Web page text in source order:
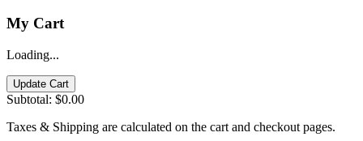
My Cart
Loading...
Update Cart
Subtotal: $0.00
Taxes & Shipping are calculated on the cart and checkout pages.